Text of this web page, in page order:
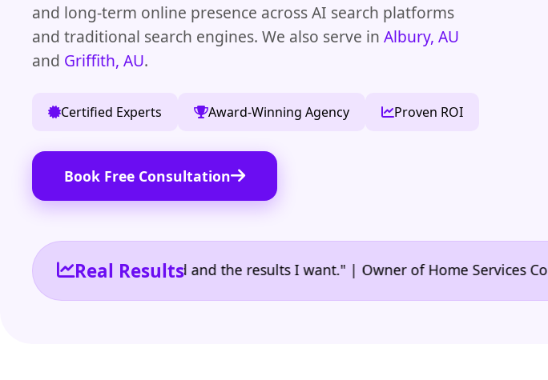
and long-term online presence across AI search platforms
and traditional search engines. We also serve in Albury, AU
and Griffith, AU.
Certified Experts Award-Winning Agency Proven ROI
Book Free Consultation
Real Results
the reporting I need and the results I want." | Owner of Home Services Company